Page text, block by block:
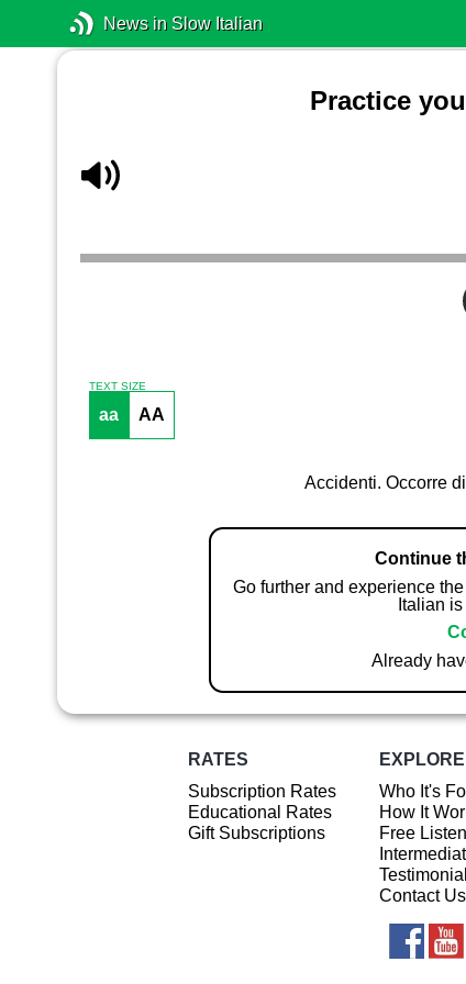
News in Slow Italian
Practice
TEXT SIZE
aa AA
Accidenti. Occorre
Continue
Go further and experience
Italian
Already
RATES
Subscription Rates
Educational Rates
Gift Subscriptions
EXPLORE
Who It's
How It
Free
Contact Us